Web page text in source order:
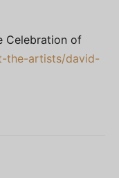
Celebration of
the-artists/david-